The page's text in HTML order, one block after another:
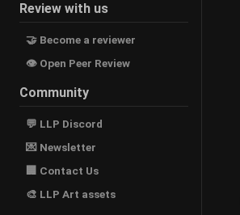
Review with us
🤝 Become a reviewer
👁 Open Peer Review
Community
💬 LLP Discord
💌 Newsletter
🏢 Contact Us
🎨 LLP Art assets